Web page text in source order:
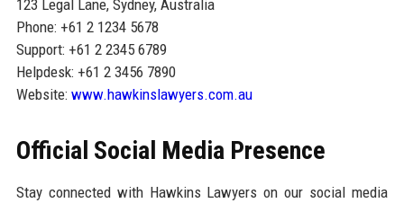
123 Legal Lane, Sydney, Australia
Phone: +61 2 1234 5678
Support: +61 2 2345 6789
Helpdesk: +61 2 3456 7890
Website: www.hawkinslawyers.com.au
Official Social Media Presence
Stay connected with Hawkins Lawyers on our social media